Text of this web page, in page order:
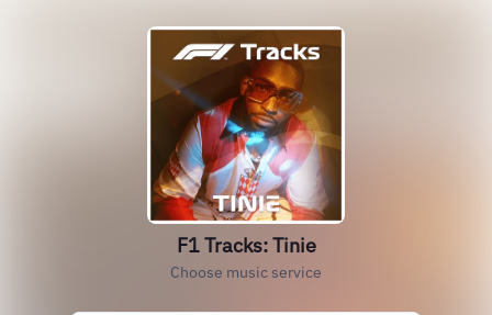
F1 Tracks: Tinie
Choose music service